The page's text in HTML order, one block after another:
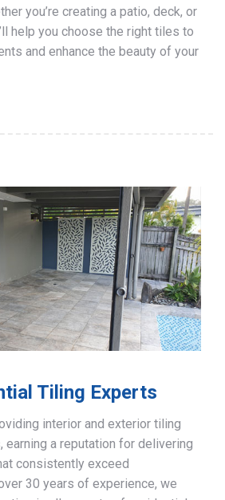
you’re creating a patio, deck, or
help you choose the right tiles to
and enhance the beauty of your
Tiling Experts
interior and exterior tiling
a reputation for delivering
consistently exceed
30 years of experience, we